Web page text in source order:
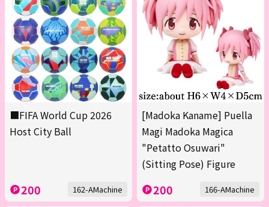
■FIFA World Cup 2026
Host City Ball
200 162-AMachine
[Madoka Kaname] Puella
Magi Madoka Magica
"Petatto Osuwari"
(Sitting Pose) Figure
200 166-AMachine